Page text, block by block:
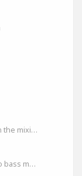
A place to share some knowledge on the mixing DAW
The Place for all genres that falls into bass music genres